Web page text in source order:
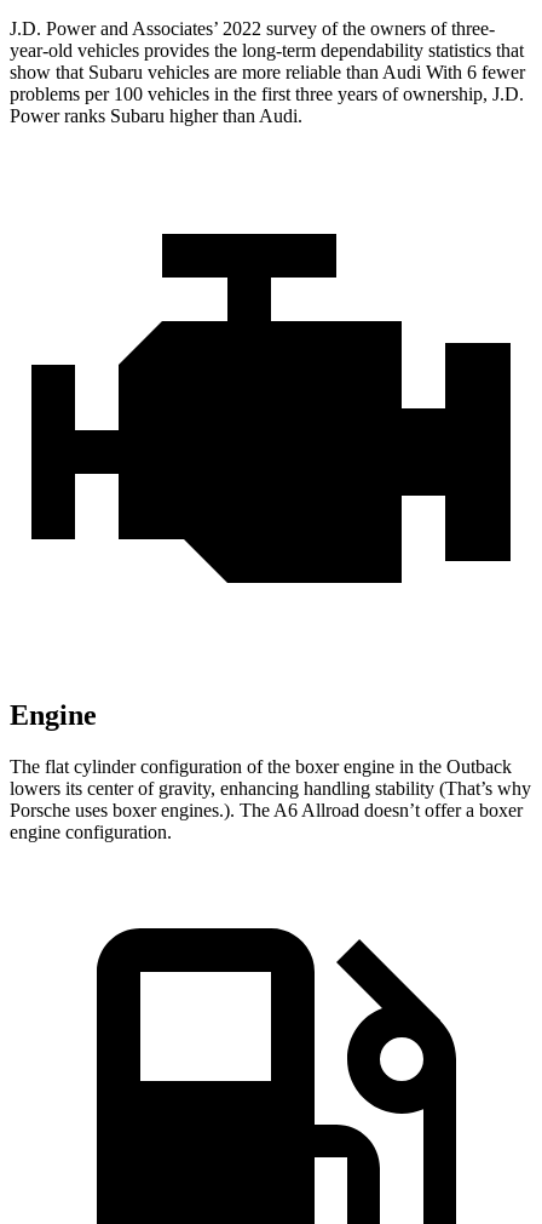
J.D. Power and Associates’ 2022 survey of the owners of three-
year-old vehicles provides the long-term dependability statistics that
show that Subaru vehicles are more reliable than Audi With 6 fewer
problems per 100 vehicles in the first three years of ownership, J.D.
Power ranks Subaru higher than Audi.
Engine
The flat cylinder configuration of the boxer engine in the Outback
lowers its center of gravity, enhancing handling stability (That’s why
Porsche uses boxer engines.). The A6 Allroad doesn’t offer a boxer
engine configuration.